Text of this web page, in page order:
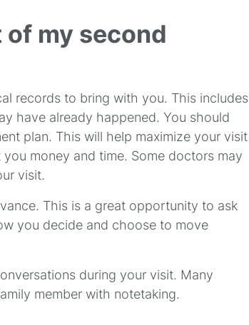
of my second
records to bring with you. This includes
have already happened. You should
plan. This will help maximize your visit
money and time. Some doctors may
visit.
This is a great opportunity to ask
you decide and choose to move
during your visit. Many
member with notetaking.